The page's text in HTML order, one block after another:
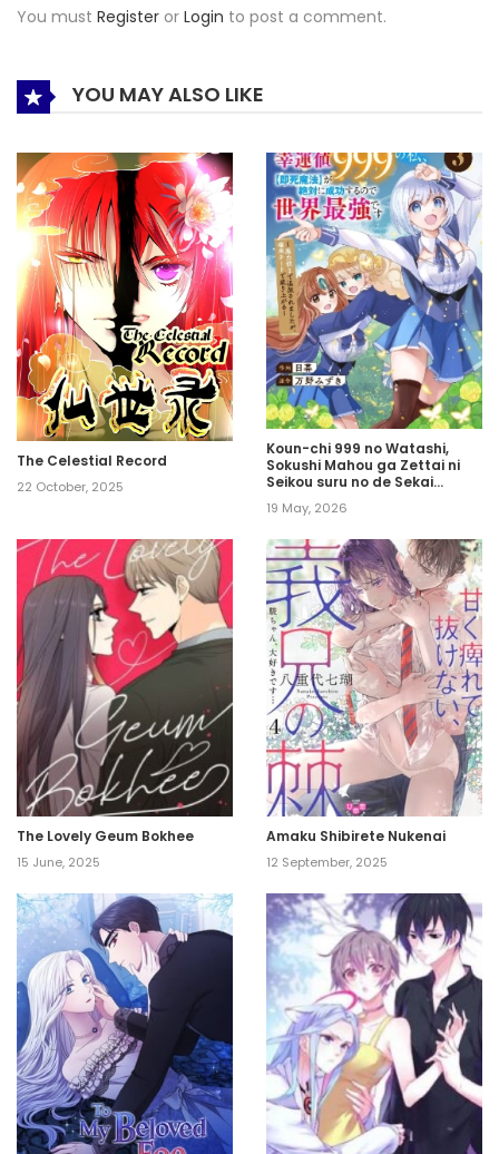
You must Register or Login to post a comment.
YOU MAY ALSO LIKE
The Celestial Record
22 October, 2025
Koun-chi 999 no Watashi,
Sokushi Mahou ga Zettai ni
Seikou suru no de Sekai
de Tsuihousaremashita ga,
Moriagaru ~
19 May, 2026
The Lovely Geum Bokhee
15 June, 2025
Amaku Shibirete Nukenai
12 September, 2025